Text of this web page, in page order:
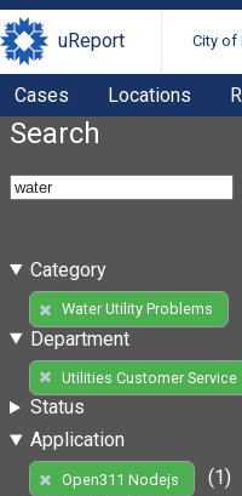
uReport City of
Cases Locations
Search
Category
Water Utility Problems
Department
Utilities Customer Service
Status
Application
Open311 Nodejs
(1)